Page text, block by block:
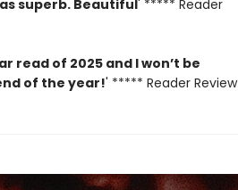
superb. Beautiful' ***** Reader
read of 2025 and I won’t be
of the year!' ***** Reader Review